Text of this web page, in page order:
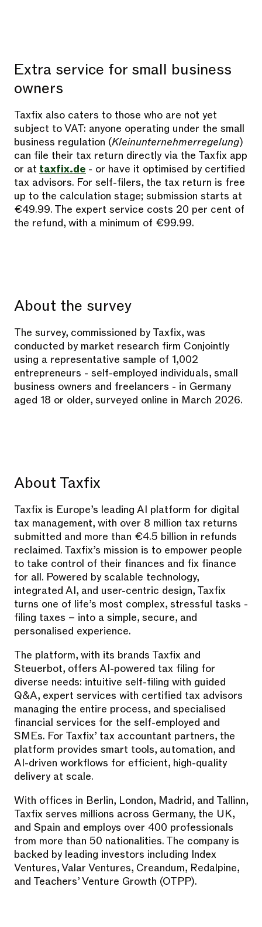
Extra service for small business
owners
Taxfix also caters to those who are not yet
subject to VAT: anyone operating under the small
business regulation (Kleinunternehmerregelung)
can file their tax return directly via the Taxfix app
or at taxfix.de - or have it optimised by certified
tax advisors. For self-filers, the tax return is free
up to the calculation stage; submission starts at
€49.99. The expert service costs 20 per cent of
the refund, with a minimum of €99.99.
About the survey
The survey, commissioned by Taxfix, was
conducted by market research firm Conjointly
using a representative sample of 1,002
entrepreneurs - self-employed individuals, small
business owners and freelancers - in Germany
aged 18 or older, surveyed online in March 2026.
About Taxfix
Taxfix is Europe’s leading AI platform for digital
tax management, with over 8 million tax returns
submitted and more than €4.5 billion in refunds
reclaimed. Taxfix’s mission is to empower people
to take control of their finances and fix finance
for all. Powered by scalable technology,
integrated AI, and user-centric design, Taxfix
turns one of life’s most complex, stressful tasks -
filing taxes – into a simple, secure, and
personalised experience.
The platform, with its brands Taxfix and
Steuerbot, offers AI-powered tax filing for
diverse needs: intuitive self-filing with guided
Q&A, expert services with certified tax advisors
managing the entire process, and specialised
financial services for the self-employed and
SMEs. For Taxfix’ tax accountant partners, the
platform provides smart tools, automation, and
AI-driven workflows for efficient, high-quality
delivery at scale.
With offices in Berlin, London, Madrid, and Tallinn,
Taxfix serves millions across Germany, the UK,
and Spain and employs over 400 professionals
from more than 50 nationalities. The company is
backed by leading investors including Index
Ventures, Valar Ventures, Creandum, Redalpine,
and Teachers’ Venture Growth (OTPP).